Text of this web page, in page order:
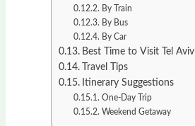
By Train
By Bus
By Car
Best Time to Visit Tel Aviv
Travel Tips
Itinerary Suggestions
One-Day Trip
Weekend Getaway